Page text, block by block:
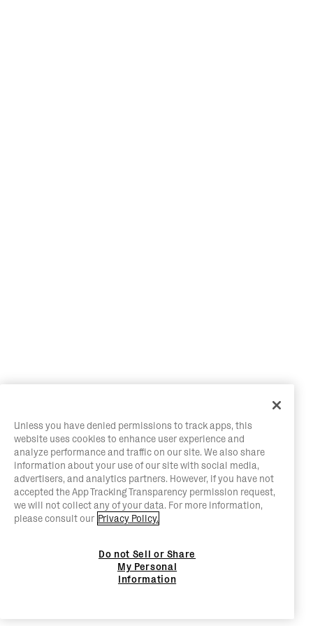
Unless you have denied permissions to track apps, this
website uses cookies to enhance user experience and
analyze performance and traffic on our site. We also share
information about your use of our site with social media,
advertisers, and analytics partners. However, if you have not
accepted the App Tracking Transparency permission request,
we will not collect any of your data. For more information,
please consult our Privacy Policy.
Do not Sell or Share
My Personal
Information